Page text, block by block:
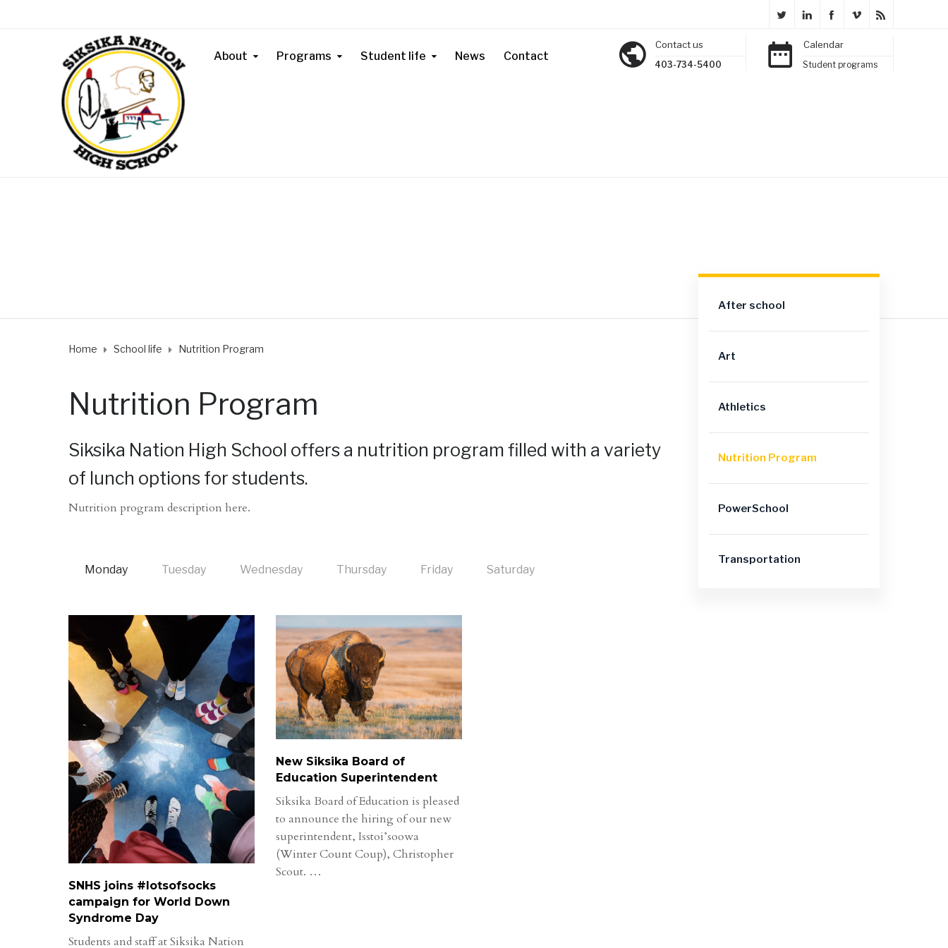
About Programs Student life News Contact
Contact us
403-734-5400
Calendar
Student programs
Home School life Nutrition Program
Nutrition Program
Siksika Nation High School offers a nutrition program filled with a variety
of lunch options for students.
Nutrition program description here.
Monday Tuesday Wednesday Thursday Friday Saturday
SNHS joins #lotsofsocks
campaign for World Down
Syndrome Day
Students and staff at Siksika Nation
New Siksika Board of
Education Superintendent
Siksika Board of Education is pleased
to announce the hiring of our new
superintendent, Isstoi’soowa
(Winter Count Coup), Christopher
Scout. …
After school
Art
Athletics
Nutrition Program
PowerSchool
Transportation